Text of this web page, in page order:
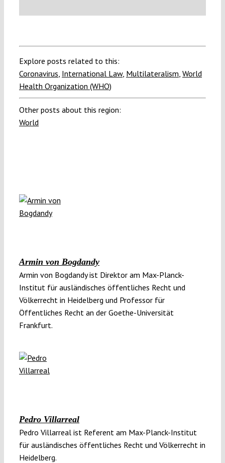
Explore posts related to this:
Coronavirus International Law, Multilateralism World
Health Organization (WHO)
Other posts about this region:
World
Armin von Bogdandy
Armin von Bogdandy ist Direktor am Max-Planck-
Institut für ausländisches öffentliches Recht und
Völkerrecht in Heidelberg und Professor für
Öffentliches Recht an der Goethe-Universität
Frankfurt.
Pedro Villarreal
Pedro Villarreal ist Referent am Max-Planck-Institut
für ausländisches öffentliches Recht und Völkerrecht in
Heidelberg.